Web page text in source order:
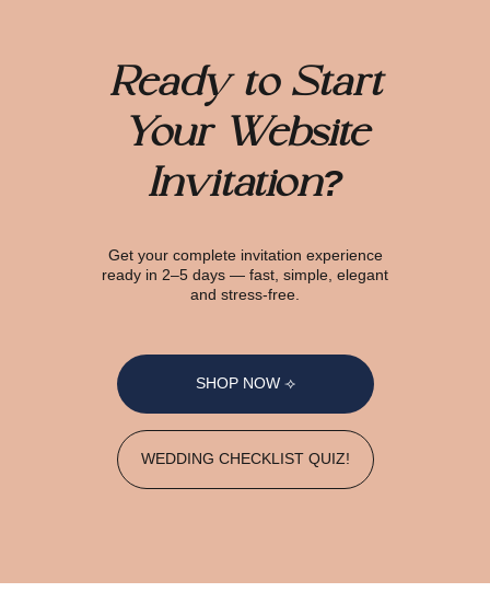
Ready to Start
Your Website
Invitation?
Get your complete invitation experience
ready in 2–5 days — fast, simple, elegant
and stress-free.
WEDDING CHECKLIST QUIZ!
SHOP NOW ⟢